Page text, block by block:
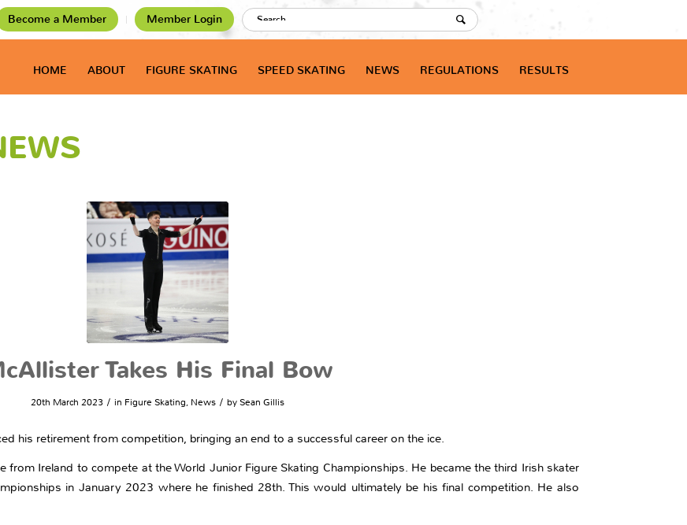
Become a Member Member Login
HOME ABOUT FIGURE SKATING SPEED SKATING NEWS REGULATIONS RESULTS
Takes His Final Bow
20th March 2023 / in Figure Skating, News / bySean Gillis
his retirement from competition, bringing an end to a successful career on the ice.
from Ireland to compete at the World Junior Figure Skating Championships. He became the third Irish skater
in January 2023 where he finished 28th. This would ultimately be his final competition. He also